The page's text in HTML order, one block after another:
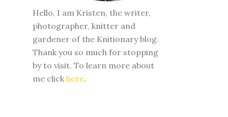
Hello, I am Kristen, the writer,
photographer, knitter and
gardener of the Knitionary blog.
Thank you so much for stopping
by to visit. To learn more about
me click here.